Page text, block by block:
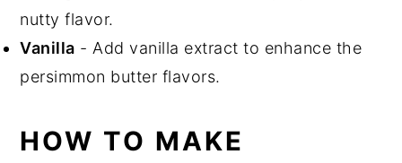
nutty flavor.
Vanilla - Add vanilla extract to enhance the
persimmon butter flavors.
HOW TO MAKE